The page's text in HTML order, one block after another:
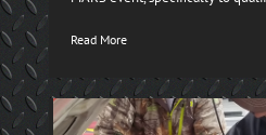
Read More